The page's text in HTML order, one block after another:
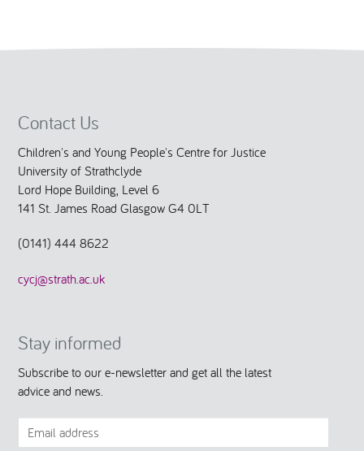
Contact Us
Children's and Young People's Centre for Justice
University of Strathclyde
Lord Hope Building, Level 6
141 St. James Road Glasgow G4 0LT
(0141) 444 8622
cycj@strath.ac.uk
Stay informed
Subscribe to our e-newsletter and get all the latest
advice and news.